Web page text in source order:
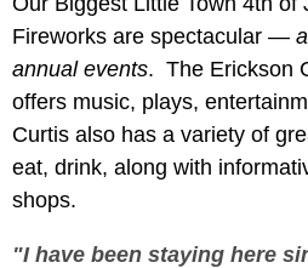
Fireworks are spectacular —
annual events. The Erickson
offers music, plays,
Curtis also has a variety of
eat, drink, along with
shops.
"I have been staying here